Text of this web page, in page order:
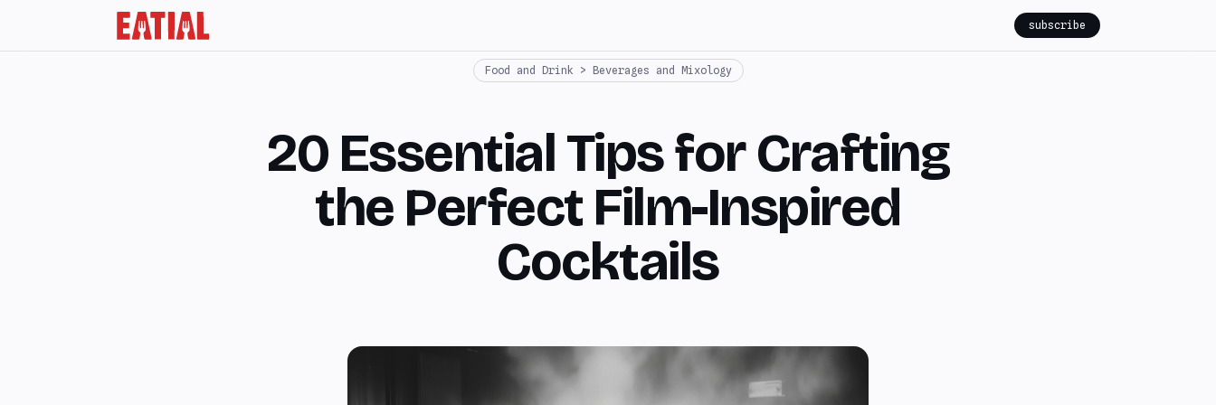
subscribe
Food and Drink > Beverages and Mixology
20 Essential Tips for Crafting
the Perfect Film-Inspired
Cocktails